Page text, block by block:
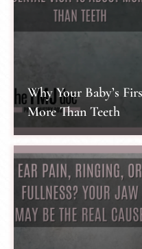
Why Your Baby’s
More Than Teeth